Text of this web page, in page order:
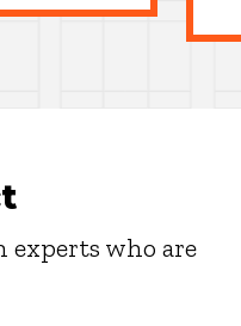
experts who are